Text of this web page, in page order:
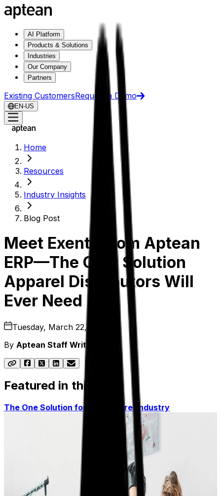
AI Platform
Products & Solutions
Industries
Our Company
Partners
Existing CustomersRequest a Demo
EN-US
Home
Resources
Industry Insights
Blog Post
Meet Exenta from Aptean
ERP—The Only Solution
Apparel Distributors Will
Ever Need
Tuesday, March 22, 2022
By Aptean Staff Writer
Featured in this post
The One Solution for the Apparel Industry